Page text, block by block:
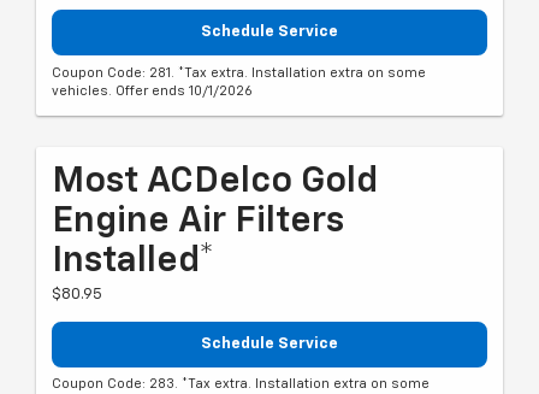
Schedule Service
Coupon Code: 281. *Tax extra. Installation extra on some
vehicles. Offer ends 10/1/2026
Most ACDelco Gold
Engine Air Filters
Installed*
$80.95
Schedule Service
Coupon Code: 283. *Tax extra. Installation extra on some